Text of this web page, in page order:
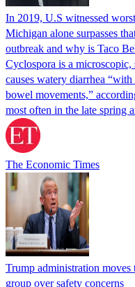
In 2019, U.S witnessed
Michigan alone surpasses
outbreak and why is Taco
Cyclospora is a
causes watery diarrhea
bowel movements,”
most often in the late spring
The Economic Times
Trump administration
group over safety concerns